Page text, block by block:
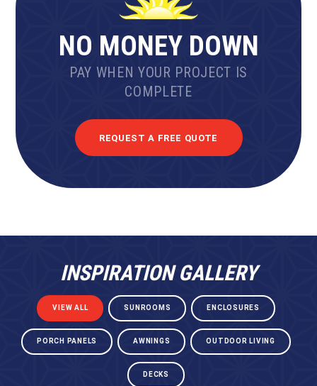
NO MONEY DOWN
PAY WHEN YOUR PROJECT IS
COMPLETE
REQUEST A FREE QUOTE
INSPIRATION GALLERY
VIEW ALL SUNROOMS ENCLOSURES
PORCH PANELS AWNINGS OUTDOOR LIVING
DECKS